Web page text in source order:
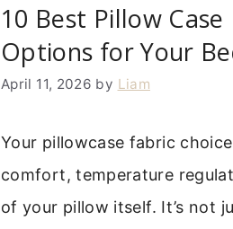
10 Best Pillow
Options for Your
April 11, 2026 by Liam
Your pillowcase fabric
comfort, temperature
of your pillow itself. It’s not